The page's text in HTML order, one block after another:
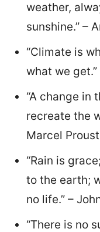
weather,
sunshine.” –
“Climate is
what we
“A change in
recreate the
Marcel Proust
“Rain is
to the earth;
no life.” –
“There is no